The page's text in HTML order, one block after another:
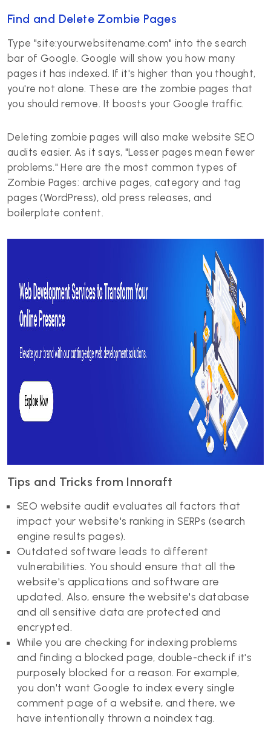
Find and Delete Zombie Pages
Type "site:yourwebsitename.com" into the search
bar of Google. Google will show you how many
pages it has indexed. If it's higher than you thought,
you're not alone. These are the zombie pages that
you should remove. It boosts your Google traffic.
Deleting zombie pages will also make website SEO
audits easier. As it says, "Lesser pages mean fewer
problems." Here are the most common types of
Zombie Pages: archive pages, category and tag
pages (WordPress), old press releases, and
boilerplate content.
Tips and Tricks from Innoraft
SEO website audit evaluates all factors that
impact your website's ranking in SERPs (search
engine results pages).
Outdated software leads to different
vulnerabilities. You should ensure that all the
website's applications and software are
updated. Also, ensure the website's database
and all sensitive data are protected and
encrypted.
While you are checking for indexing problems
and finding a blocked page, double-check if it's
purposely blocked for a reason. For example,
you don't want Google to index every single
comment page of a website, and there, we
have intentionally thrown a noindex tag.